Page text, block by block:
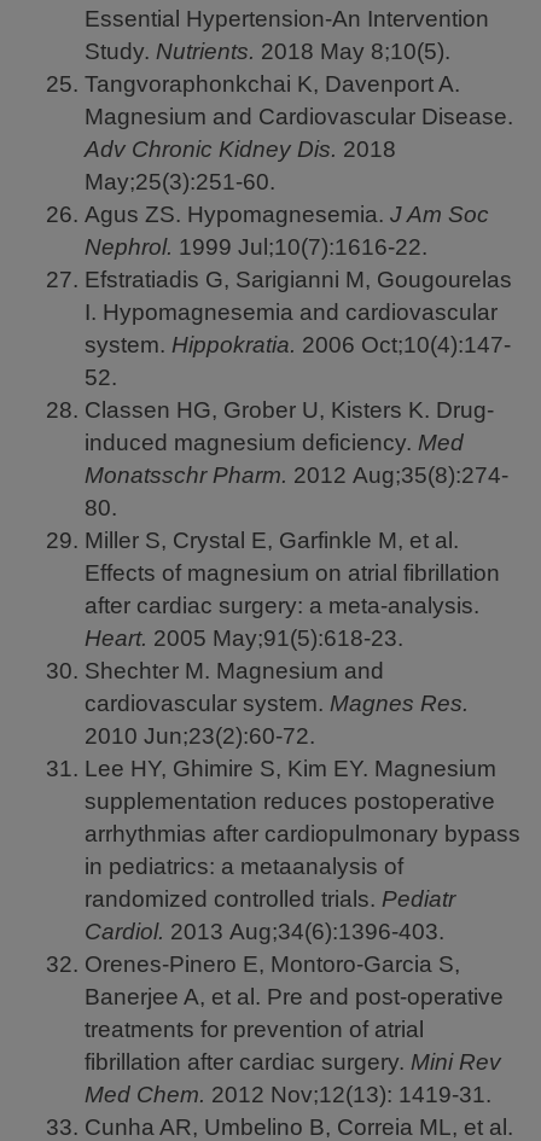
Essential Hypertension-An Intervention
Study. Nutrients. 2018 May 8;10(5).
Tangvoraphonkchai K, Davenport A.
Magnesium and Cardiovascular Disease.
Adv Chronic Kidney Dis. 2018
May;25(3):251-60.
Agus ZS. Hypomagnesemia. J Am Soc
Nephrol. 1999 Jul;10(7):1616-22.
Efstratiadis G, Sarigianni M, Gougourelas
I. Hypomagnesemia and cardiovascular
system. Hippokratia. 2006 Oct;10(4):147-
52.
Classen HG, Grober U, Kisters K. Drug-
induced magnesium deficiency. Med
Monatsschr Pharm. 2012 Aug;35(8):274-
80.
Miller S, Crystal E, Garfinkle M, et al.
Effects of magnesium on atrial fibrillation
after cardiac surgery: a meta-analysis.
Heart. 2005 May;91(5):618-23.
Shechter M. Magnesium and
cardiovascular system. Magnes Res.
2010 Jun;23(2):60-72.
Lee HY, Ghimire S, Kim EY. Magnesium
supplementation reduces postoperative
arrhythmias after cardiopulmonary bypass
in pediatrics: a metaanalysis of
randomized controlled trials. Pediatr
Cardiol. 2013 Aug;34(6):1396-403.
Orenes-Pinero E, Montoro-Garcia S,
Banerjee A, et al. Pre and post-operative
treatments for prevention of atrial
fibrillation after cardiac surgery. Mini Rev
Med Chem. 2012 Nov;12(13): 1419-31.
Cunha AR, Umbelino B, Correia ML, et al.